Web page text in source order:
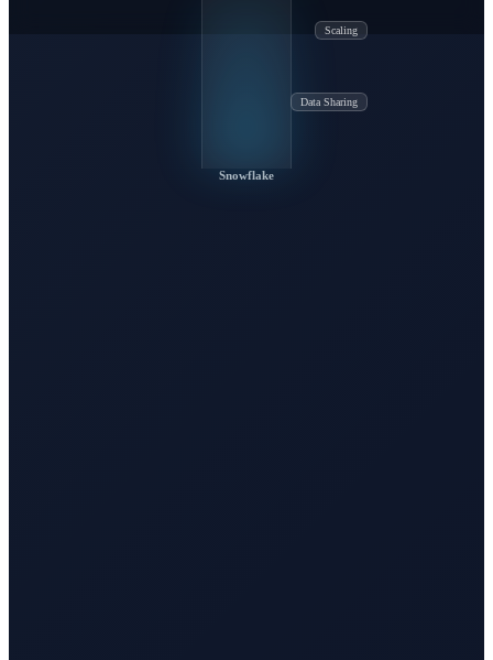
Data Sharing
Scaling
Snowflake